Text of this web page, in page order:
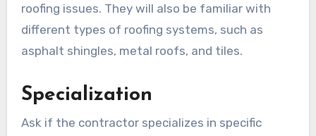
roofing issues. They will also be familiar with
different types of roofing systems, such as
asphalt shingles, metal roofs, and tiles.
Specialization
Ask if the contractor specializes in specific